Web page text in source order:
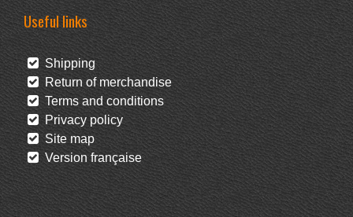
Useful links
Shipping
Return of merchandise
Terms and conditions
Privacy policy
Site map
Version française